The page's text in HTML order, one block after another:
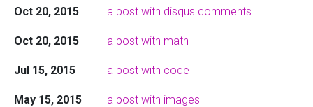
Oct 20, 2015 a post with disqus comments
Oct 20, 2015 a post with math
Jul 15, 2015 a post with code
May 15, 2015 a post with images